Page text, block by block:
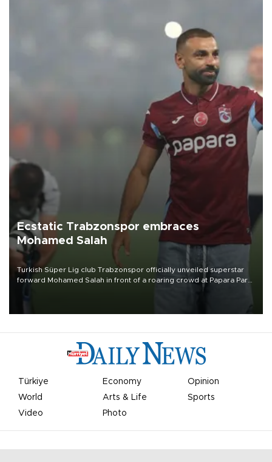
Ecstatic Trabzonspor embraces
Mohamed Salah
Turkish Süper Lig club Trabzonspor officially unveiled superstar
forward Mohamed Salah in front of a roaring crowd at Papara Park
Türkiye Economy
Opinion
World
Arts & Life
Sports
Video
Photo